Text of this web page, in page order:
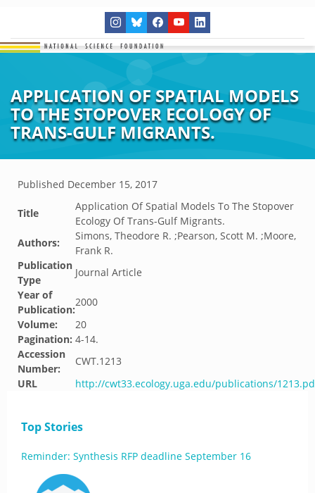
APPLICATION OF SPATIAL MODELS
TO THE STOPOVER ECOLOGY OF
TRANS-GULF MIGRANTS.
Published December 15, 2017
Title
Application Of Spatial Models To The Stopover
Ecology Of Trans-Gulf Migrants.
Authors:
Simons, Theodore R. ;Pearson, Scott M. ;Moore,
Frank R.
Publication
Type
Journal Article
Year of
Publication:
2000
Volume:
20
Pagination: 4-14.
Accession
Number:
CWT.1213
URL
http://cwt33.ecology.uga.edu/publications/
Top Stories
Reminder: Synthesis RFP deadline September 16